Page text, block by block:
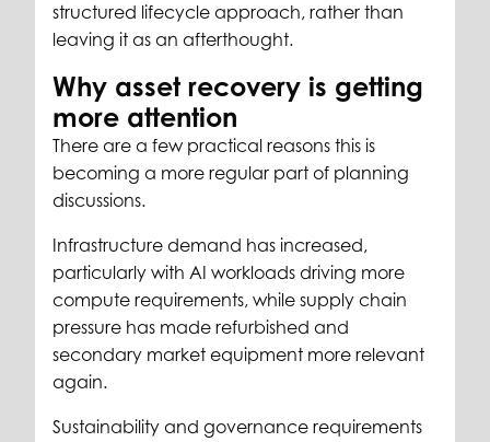
structured lifecycle approach, rather than
leaving it as an afterthought.
Why asset recovery is getting
more attention
There are a few practical reasons this is
becoming a more regular part of planning
discussions.
Infrastructure demand has increased,
particularly with AI workloads driving more
compute requirements, while supply chain
pressure has made refurbished and
secondary market equipment more relevant
again.
Sustainability and governance requirements